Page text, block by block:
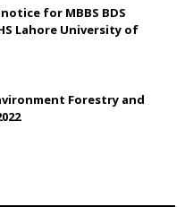
for MBBS BDS
Lahore University of
Forestry and